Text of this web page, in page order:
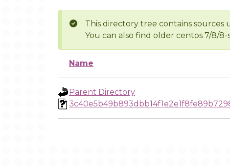
This directory tree contains sources
You can also find older centos 7/8/
Name
Parent Directory